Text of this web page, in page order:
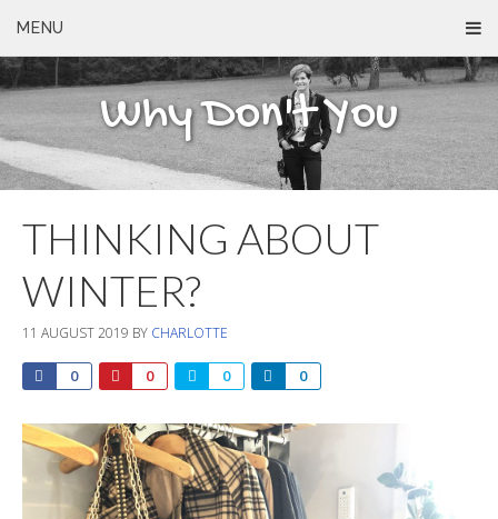
MENU
Why Don't You
THINKING ABOUT
WINTER?
11 AUGUST 2019 BY CHARLOTTE
0 0 0 0